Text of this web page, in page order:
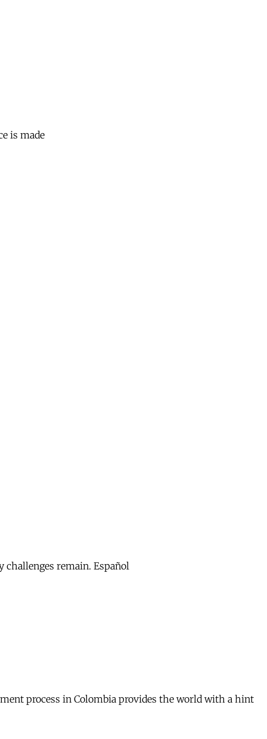
is made
challenges remain. Español
process in Colombia provides the world with a hint